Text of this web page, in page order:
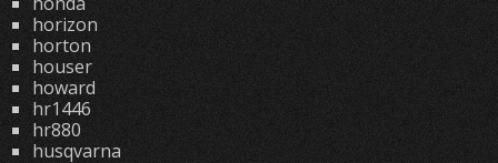
horizon
horton
houser
howard
hr1446
hr880
husqvarna